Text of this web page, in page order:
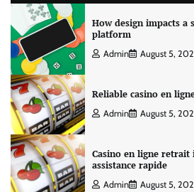
How design impacts a
platform
Admin August 5,
Reliable casino en
Admin August 5,
Casino en ligne retrait
assistance rapide
Admin August 5,